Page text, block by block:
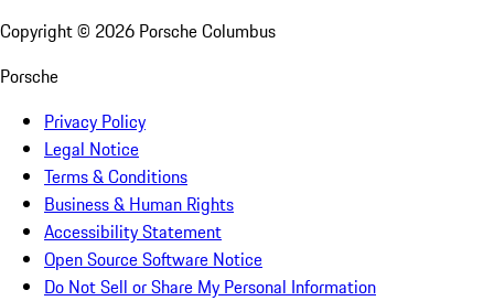
Copyright © 2026 Porsche Columbus
Porsche
Privacy Policy
Legal Notice
Terms & Conditions
Business & Human Rights
Accessibility Statement
Open Source Software Notice
Do Not Sell or Share My Personal Information